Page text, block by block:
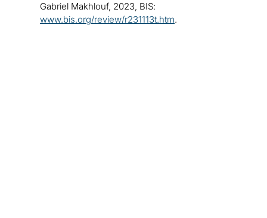
Gabriel Makhlouf, 2023, BIS:
www.bis.org/review/r231113t.htm.